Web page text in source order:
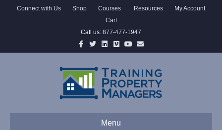
Connect with Us Shop Courses Resources
My Account
Cart
Call us: 877-477-1947
Facebook
TwitterLinkedinVimeoYoutube
Email
Menu